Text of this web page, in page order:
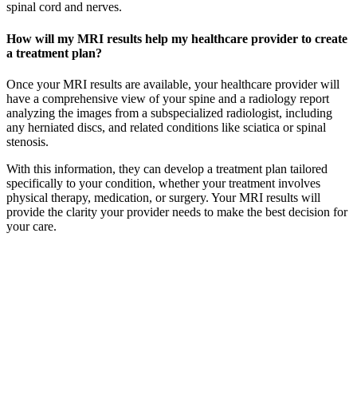
spinal cord and nerves.
How will my MRI results help my healthcare provider to create
a treatment plan?
Once your MRI results are available, your healthcare provider will
have a comprehensive view of your spine and a radiology report
analyzing the images from a subspecialized radiologist, including
any herniated discs, and related conditions like sciatica or spinal
stenosis.
With this information, they can develop a treatment plan tailored
specifically to your condition, whether your treatment involves
physical therapy, medication, or surgery. Your MRI results will
provide the clarity your provider needs to make the best decision for
your care.